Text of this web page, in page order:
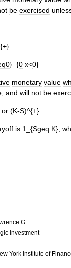
be exercised
}_{0 x<0}
monetary value
and will not be
or:(K-S)^{+}
is 1 _{Sgeq K},
G
Investment
York Institute of